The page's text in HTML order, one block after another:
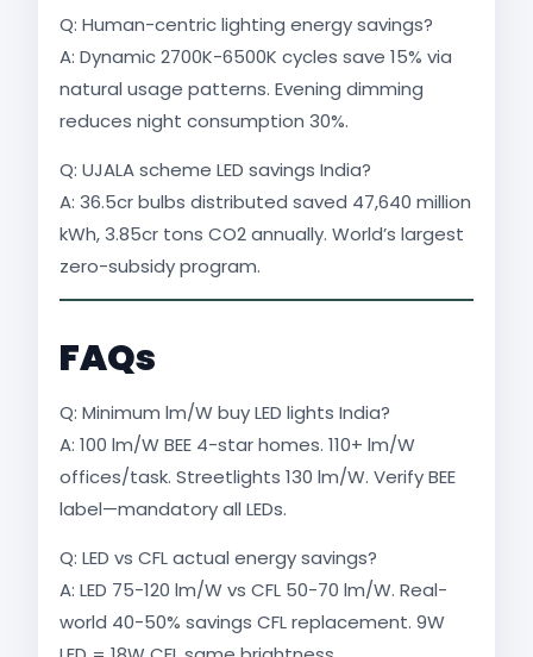
Q: Human-centric lighting energy savings?
A: Dynamic 2700K-6500K cycles save 15% via
natural usage patterns. Evening dimming
reduces night consumption 30%.​
Q: UJALA scheme LED savings India?
A: 36.5cr bulbs distributed saved 47,640 million
kWh, 3.85cr tons CO2 annually. World’s largest
zero-subsidy program.​
FAQs
Q: Minimum lm/W buy LED lights India?
A: 100 lm/W BEE 4-star homes. 110+ lm/W
offices/task. Streetlights 130 lm/W. Verify BEE
label—mandatory all LEDs.
Q: LED vs CFL actual energy savings?
A: LED 75-120 lm/W vs CFL 50-70 lm/W. Real-
world 40-50% savings CFL replacement. 9W